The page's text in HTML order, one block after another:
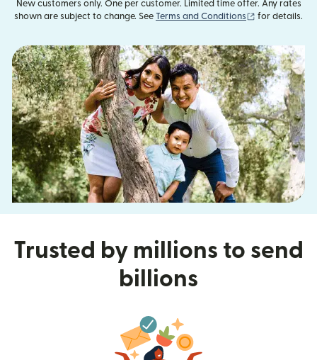
New customers only. One per customer. Limited time offer. Any rates
shown are subject to change. See Terms and Conditions (opens in new
for details.
Trusted by millions to send
billions